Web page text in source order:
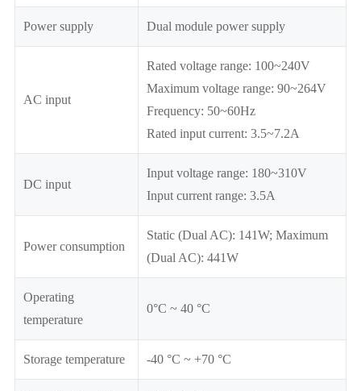
Power supply Dual module power supply
AC input
Rated voltage range: 100~240V
Maximum voltage range: 90~264V
Frequency: 50~60Hz
Rated input current: 3.5~7.2A
DC input
Input voltage range: 180~310V
Input current range: 3.5A
Power consumption
Static (Dual AC): 141W; Maximum
(Dual AC): 441W
Operating
temperature
0°C ~ 40 °C
Storage temperature -40 °C ~ +70 °C